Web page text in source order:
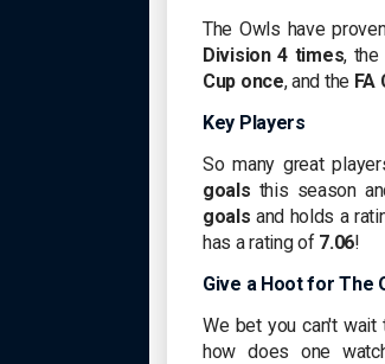
The Owls have
Division 4 times, the
Cup once, and the FA
Key Players
So many great
goals this season
goalsand holds a
has a rating of 7.06!
Give a Hoot for The
We bet you can't
how does one